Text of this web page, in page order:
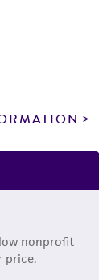
nonprofit
price.